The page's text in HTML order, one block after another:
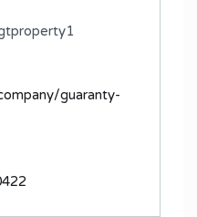
guaranty-